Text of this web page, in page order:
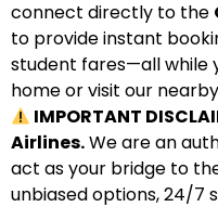
connect directly to the
to provide instant
student fares—all while
home or visit our
IMPORTANT
Airlines.We are an
act as your bridge to
unbiased options, 24/7